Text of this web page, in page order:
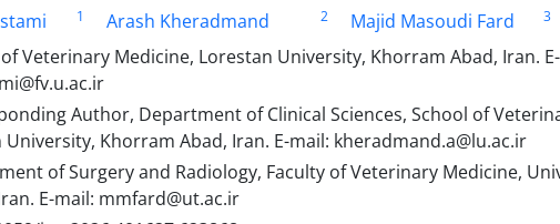
1 Arash Kheradmand 2 Majid Masoudi Fard
3
Veterinary Medicine, Lorestan University, Khorram Abad, Iran.
Author, Department of Clinical Sciences, School of
University, Khorram Abad, Iran. E-mail: kheradmand.a@lu.ac.ir
of Surgery and Radiology, Faculty of Veterinary Medicine,
E-mail: mmfard@ut.ac.ir